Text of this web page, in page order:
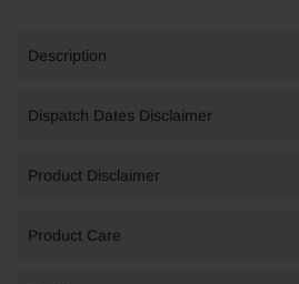
Description
Dispatch Dates Disclaimer
Product Disclaimer
Product Care